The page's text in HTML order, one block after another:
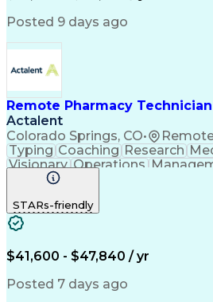
Posted 9 days ago
Remote Pharmacy Technician
Actalent
Colorado Springs, CO•
Typing Coaching Research
Visionary Operations
Innovation
Turnaround Time
Microsoft Outlook
Time Off Management
Call Center Experience
Productivity
Engineering Design
Pharmacy Benefit
STARs-friendly
$41,600 - $47,840 / yr
Posted 7 days ago